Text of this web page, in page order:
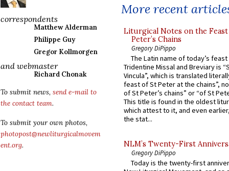
correspondents
Matthew Alderman
Philippe Guy
Gregor Kollmorgen
and webmaster
Richard Chonak
To submit news, send e-mail to
the contact team.
To submit your own photos,
photopost@newliturgicalmovem
ent.org.
More recent
Liturgical Notes on the
Peter’s Chains
Gregory DiPippo
The Latin name of today’s
Tridentine Missal and Breviary is
Vincula”, which is translated
feast of St Peter at the chains”,
of St Peter’s chains” or “of St
This title is found in the oldest
which attest to it, and even
the stat...
NLM’s Twenty-First
Gregory DiPippo
Today is the twenty-first